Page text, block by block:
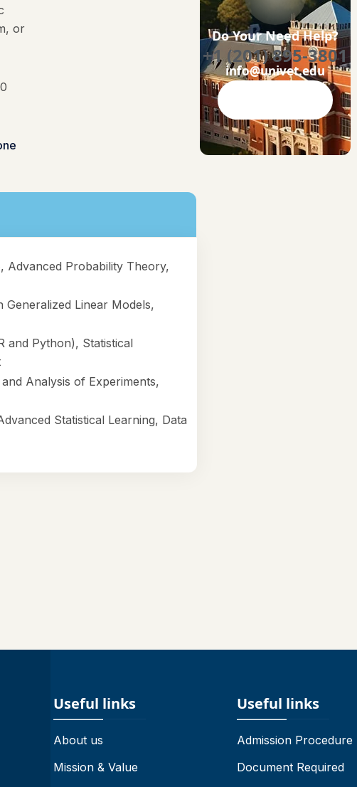
or
Advanced Probability Theory,
Generalized Linear Models,
and Python), Statistical
Analysis of Experiments,
Statistical Learning, Data
Do Your Need Help?
+1 (201) 895-3801
info@univet.edu
Useful links
About us
Mission & Value
Useful links
Admission Procedure
Document Required